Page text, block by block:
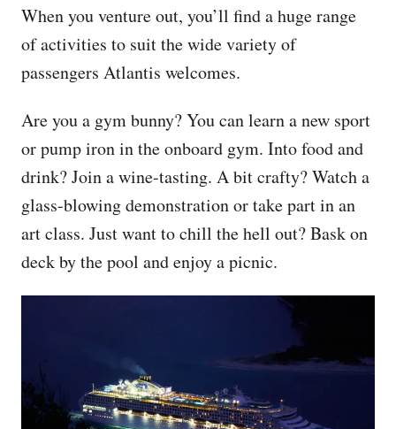
When you venture out, you’ll find a huge range
of activities to suit the wide variety of
passengers Atlantis welcomes.
Are you a gym bunny? You can learn a new sport
or pump iron in the onboard gym. Into food and
drink? Join a wine-tasting. A bit crafty? Watch a
glass-blowing demonstration or take part in an
art class. Just want to chill the hell out? Bask on
deck by the pool and enjoy a picnic.